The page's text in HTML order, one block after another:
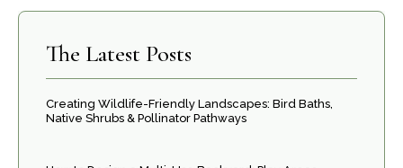
The Latest Posts
Creating Wildlife-Friendly Landscapes: Bird Baths,
Native Shrubs & Pollinator Pathways